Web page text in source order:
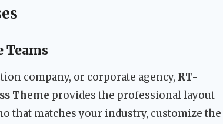
Teams
company, or corporate agency, RT-
Theme provides the professional layout
that matches your industry, customize the